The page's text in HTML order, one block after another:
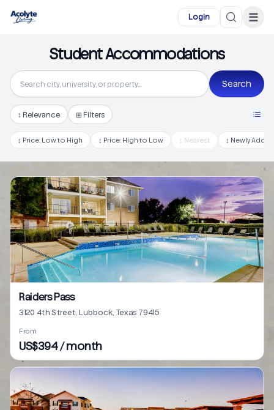
Login ☰
Student Accommodations
Search
↕ Relevance ⊞ Filters
↕ Price: Low to High ↕ Price: High to Low ↕ Nearest ↕ Newly Added
Raiders Pass
3120 4th Street, Lubbock, Texas 79415
From
US$394 / month